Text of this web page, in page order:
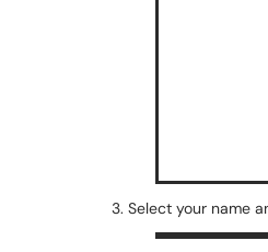
3. Select your name